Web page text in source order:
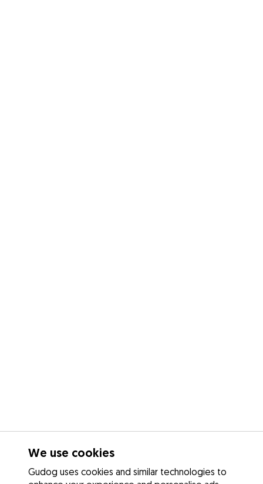
We use cookies
Gudog uses cookies and similar technologies to